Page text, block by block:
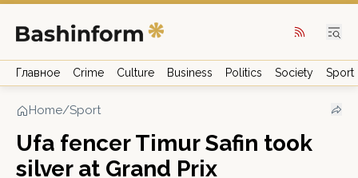
Главное Crime Culture Business Politics Society Sport
Home/Sport
Ufa fencer Timur Safin took
silver at Grand Prix